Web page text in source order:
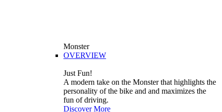
Monster
OVERVIEW
Just Fun!
A modern take on the Monster that highlights the
personality of the bike and and maximizes the
fun of driving.
Discover More